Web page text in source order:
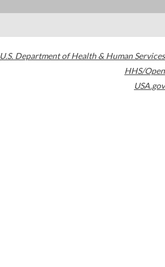
U.S. Department of Health & Human Services
HHS/Open
USA.gov